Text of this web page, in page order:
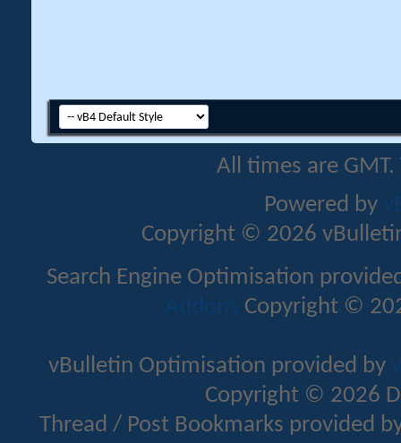
All times are
Powered by
Copyright © 2026
Search Engine Optimisation
Addons Copyright ©
vBulletin Optimisation provided by
Copyright © 2026
Thread / Post Bookmarks provided